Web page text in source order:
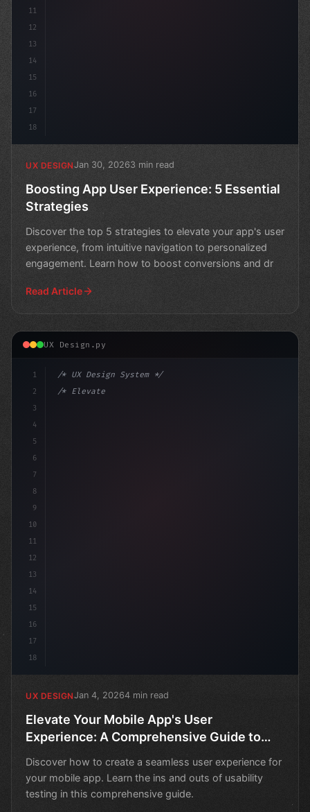
11
12
13
14
15
16
17
18
UX DESIGNJan 30, 20263 min read
Boosting App User Experience: 5 Essential
Strategies
Discover the top 5 strategies to elevate your app's user
experience, from intuitive navigation to personalized
engagement. Learn how to boost conversions and dr
Read Article
UX Design.py
1
2
3
4
5
6
7
8
9
10
11
12
13
14
15
16
17
18
/* UX Design System */
/* Elevate Your Mobile App's User Experienc... */
UX DESIGNJan 4, 20264 min read
Elevate Your Mobile App's User
Experience: A Comprehensive Guide to
Usability Testing
Discover how to create a seamless user experience for
your mobile app. Learn the ins and outs of usability
testing in this comprehensive guide.